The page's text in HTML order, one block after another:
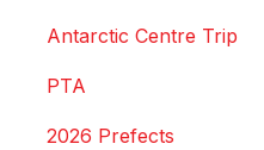
Antarctic Centre Trip
PTA
2026 Prefects